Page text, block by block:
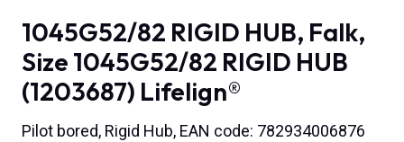
1045G52/82 RIGID HUB, Falk,
Size 1045G52/82 RIGID HUB
(1203687) Lifelign®
Pilot bored, Rigid Hub, EAN code: 782934006876